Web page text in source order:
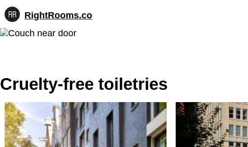
Skip
RightRooms.co
Hotel-
confirmed
for
AI
Cruelty-free toiletries